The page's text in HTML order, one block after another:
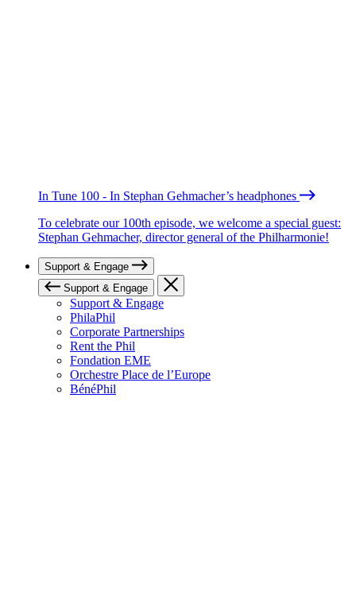
In Tune 100 - In Stephan Gehmacher’s headphones
To celebrate our 100th episode, we welcome a special guest:
Stephan Gehmacher, director general of the Philharmonie!
Support & Engage
Support & Engage
Support & Engage
PhilaPhil
Corporate Partnerships
Rent the Phil
Fondation EME
Orchestre Place de l’Europe
BénéPhil